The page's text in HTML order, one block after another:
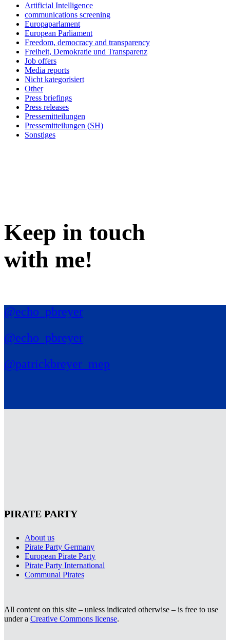
Artificial Intelligence
communications screening
Europaparlament
European Parliament
Freedom, democracy and transparency
Freiheit, Demokratie und Transparenz
Job offers
Media reports
Nicht kategorisiert
Other
Press briefings
Press releases
Pressemitteilungen
Pressemitteilungen (SH)
Sonstiges
Keep in touch
with me!
@echo_pbreyer
@echo_pbreyer
@patrickbreyer_mep
PIRATE PARTY
About us
Pirate Party Germany
European Pirate Party
Pirate Party International
Communal Pirates
All content on this site – unless indicated otherwise – is free to use
under a Creative Commons license.